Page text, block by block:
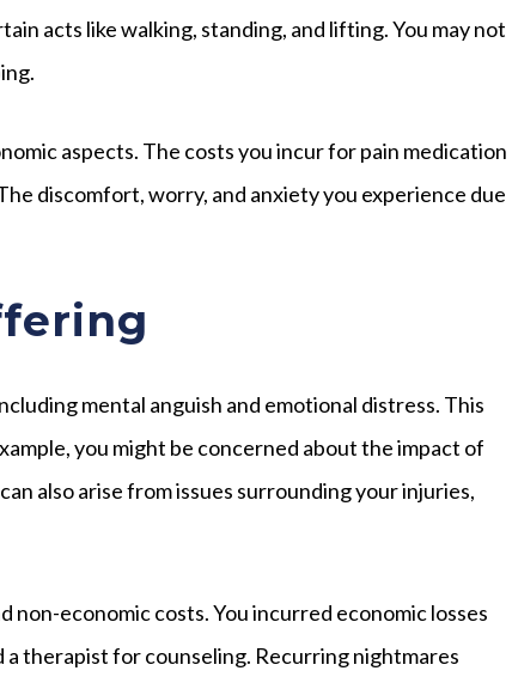
acts like walking, standing, and lifting. You may not
aspects. The costs you incur for pain medication
discomfort, worry, and anxiety you experience due
mental anguish and emotional distress. This
you might be concerned about the impact of
also arise from issues surrounding your injuries,
non-economic costs. You incurred economic losses
therapist for counseling. Recurring nightmares